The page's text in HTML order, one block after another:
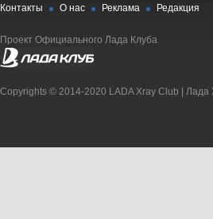
Контакты О нас Реклама Редакция
Проект Официального Лада Клуба
Copyrights © 2014-2020 LADA Xray Club | Лада